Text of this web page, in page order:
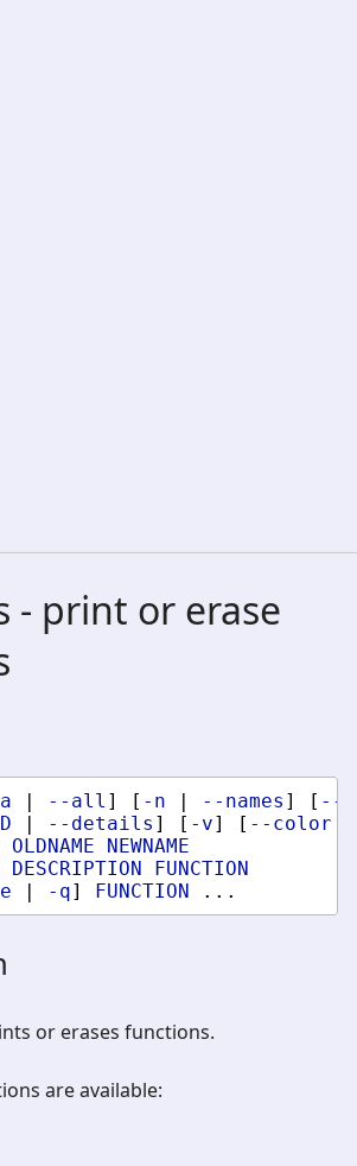
- print or erase
| --all ] [ -n | --names ] [ --
| --details ] [ -v] [ --color
OLDNAME
NEWNAME
DESCRIPTION
FUNCTION
| -q] FUNCTION ...
or erases functions.
are available: